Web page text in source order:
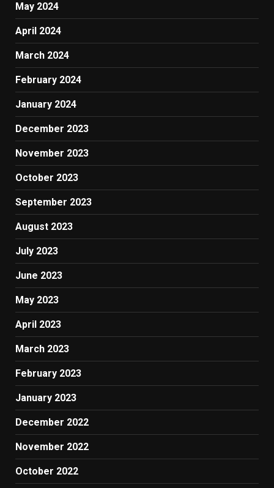
May 2024
April 2024
March 2024
February 2024
January 2024
December 2023
November 2023
October 2023
September 2023
August 2023
July 2023
June 2023
May 2023
April 2023
March 2023
February 2023
January 2023
December 2022
November 2022
October 2022